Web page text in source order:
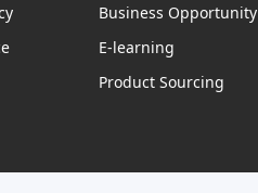
Business Opportunity
E-learning
Product Sourcing